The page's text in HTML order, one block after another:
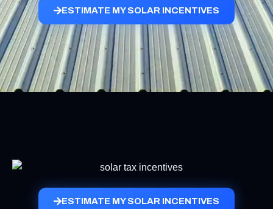
ESTIMATE MY SOLAR INCENTIVES
ESTIMATE MY SOLAR INCENTIVES